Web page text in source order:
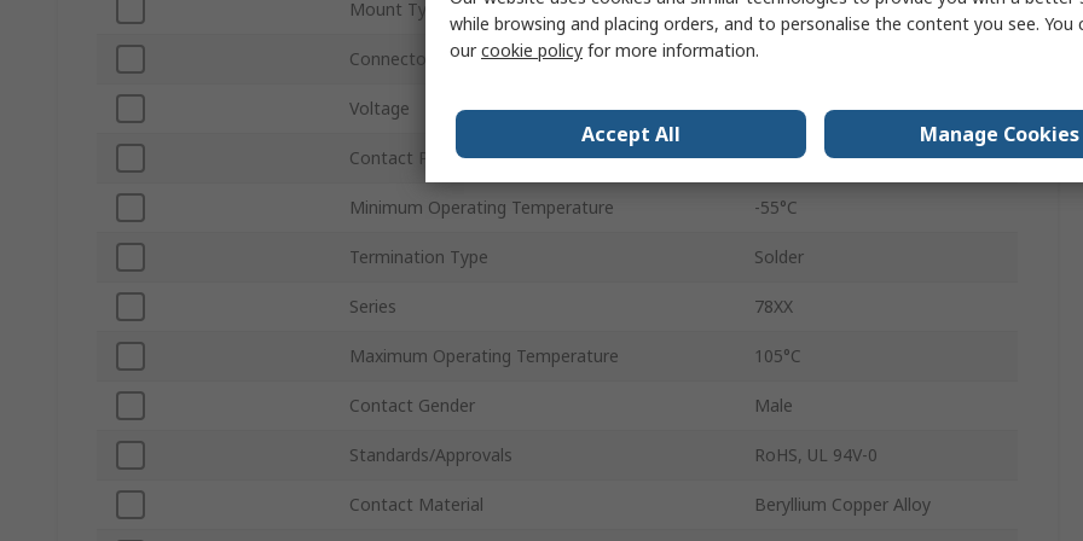
Mount Type Cable
Connector Gender Male
Voltage 1000V
Contact Plating Gold Flash
Minimum Operating Temperature -55°C
Termination Type Solder
Series 78XX
Maximum Operating Temperature 105°C
Contact Gender Male
Standards/Approvals RoHS, UL 94V-0
Contact Material Beryllium Copper Alloy
while browsing and placing orders, and to personalise the content you see. You
ourcookie policy for more information.
Accept All Manage Cookies